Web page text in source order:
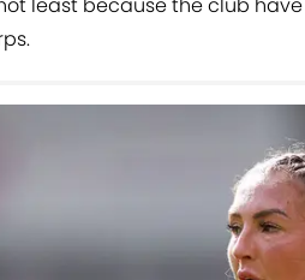
least because the club